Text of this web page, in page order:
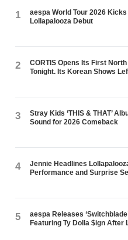
1
aespa World Tour 2026
Lollapalooza Debut
2
CORTIS Opens Its First
Tonight. Its Korean Shows
3
Stray Kids ‘THIS & THAT’
Sound for 2026 Comeback
4
Jennie Headlines
Performance and Surprise
5
aespa Releases
Featuring Ty Dolla $ign After